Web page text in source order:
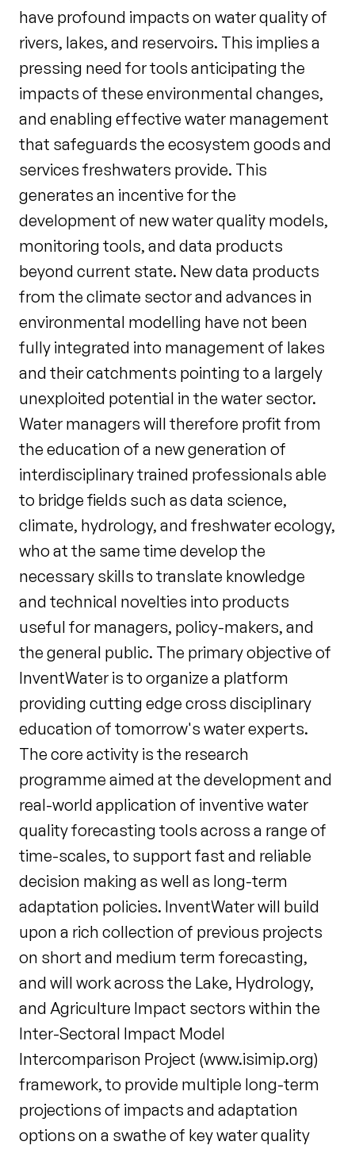
have profound impacts on water quality of
rivers, lakes, and reservoirs. This implies a
pressing need for tools anticipating the
impacts of these environmental changes,
and enabling effective water management
that safeguards the ecosystem goods and
services freshwaters provide. This
generates an incentive for the
development of new water quality models,
monitoring tools, and data products
beyond current state. New data products
from the climate sector and advances in
environmental modelling have not been
fully integrated into management of lakes
and their catchments pointing to a largely
unexploited potential in the water sector.
Water managers will therefore profit from
the education of a new generation of
interdisciplinary trained professionals able
to bridge fields such as data science,
climate, hydrology, and freshwater ecology,
who at the same time develop the
necessary skills to translate knowledge
and technical novelties into products
useful for managers, policy-makers, and
the general public. The primary objective of
InventWater is to organize a platform
providing cutting edge cross disciplinary
education of tomorrow's water experts.
The core activity is the research
programme aimed at the development and
real-world application of inventive water
quality forecasting tools across a range of
time-scales, to support fast and reliable
decision making as well as long-term
adaptation policies. InventWater will build
upon a rich collection of previous projects
on short and medium term forecasting,
and will work across the Lake, Hydrology,
and Agriculture Impact sectors within the
Inter-Sectoral Impact Model
Intercomparison Project (www.isimip.org)
framework, to provide multiple long-term
projections of impacts and adaptation
options on a swathe of key water quality